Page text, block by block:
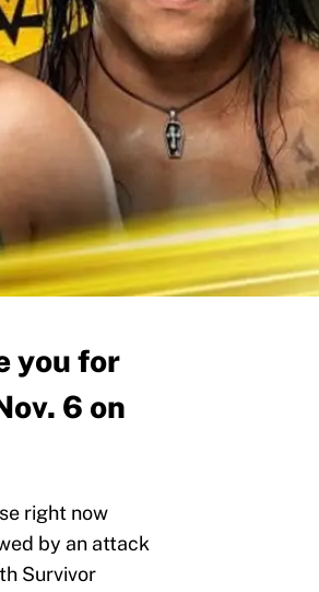
you for
6 on
right now
by an attack
Survivor